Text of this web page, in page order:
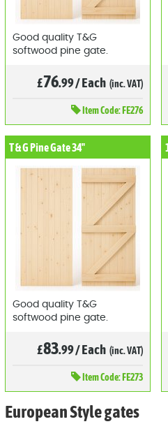
Good quality T&G
softwood pine gate.
£76.99/Each (inc. VAT)
ItemCode: FE276
T & G Pine Gate 34"
Good quality T&G
softwood pine gate.
£83.99/Each (inc. VAT)
ItemCode: FE273
European Style gates